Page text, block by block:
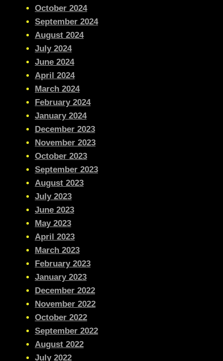
October 2024
September 2024
August 2024
July 2024
June 2024
April 2024
March 2024
February 2024
January 2024
December 2023
November 2023
October 2023
September 2023
August 2023
July 2023
June 2023
May 2023
April 2023
March 2023
February 2023
January 2023
December 2022
November 2022
October 2022
September 2022
August 2022
July 2022